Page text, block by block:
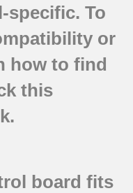
specific. To
or
how to find
this
board fits